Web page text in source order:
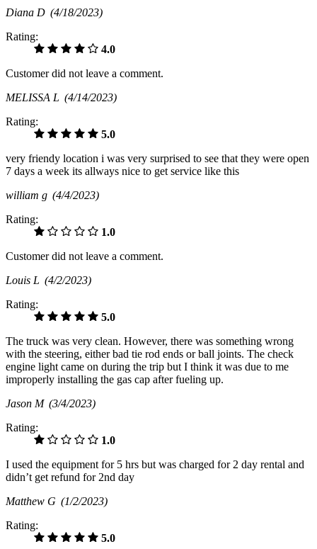
Diana D (4/18/2023)
Rating:
4.0
Customer did not leave a comment.
MELISSA L (4/14/2023)
Rating:
5.0
very friendy location i was very surprised to see that they were open
7 days a week its allways nice to get service like this
william g (4/4/2023)
Rating:
1.0
Customer did not leave a comment.
Louis L (4/2/2023)
Rating:
5.0
The truck was very clean. However, there was something wrong
with the steering, either bad tie rod ends or ball joints. The check
engine light came on during the trip but I think it was due to me
improperly installing the gas cap after fueling up.
Jason M (3/4/2023)
Rating:
1.0
I used the equipment for 5 hrs but was charged for 2 day rental and
didn’t get refund for 2nd day
Matthew G (1/2/2023)
Rating:
5.0